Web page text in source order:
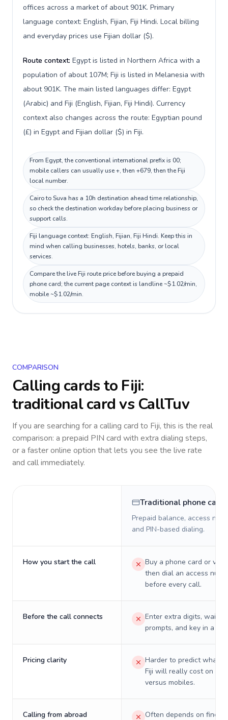
offices across a market of about 901K. Primary
language context: English, Fijian, Fiji Hindi. Local billing
and everyday prices use Fijian dollar ($).
Route context: Egypt is listed in Northern Africa with a
population of about 107M; Fiji is listed in Melanesia with
about 901K. The main listed languages differ: Egypt
(Arabic) and Fiji (English, Fijian, Fiji Hindi). Currency
context also changes across the route: Egyptian pound
(£) in Egypt and Fijian dollar ($) in Fiji.
From Egypt, the conventional international prefix is 00;
mobile callers can usually use +, then +679, then the Fiji
local number.
Cairo to Suva has a 10h destination ahead time relationship,
so check the destination workday before placing business or
support calls.
Fiji language context: English, Fijian, Fiji Hindi. Keep this in
mind when calling businesses, hotels, banks, or local
services.
Compare the live Fiji route price before buying a prepaid
phone card; the current page context is landline ~$1.02/min,
mobile ~$1.02/min.
COMPARISON
Calling cards to Fiji:
traditional card vs CallTuv
If you are searching for a calling card to Fiji, this is the real
comparison: a prepaid PIN card with extra dialing steps,
or a faster online option that lets you see the live rate
and call immediately.
Traditional phone card
Prepaid balance, access
and PIN-based dialing.
How you start the call
Buy a phone card or
then dial an access
before every call.
Before the call connects
Enter extra digits, wait
prompts, and key in a PIN.
Pricing clarity
Harder to predict what a
Fiji will really cost on
versus mobiles.
Calling from abroad
Often depends on